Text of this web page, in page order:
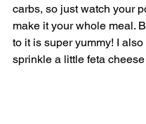
carbs, so just watch your
make it your whole meal.
to it is super yummy! I
sprinkle a little feta